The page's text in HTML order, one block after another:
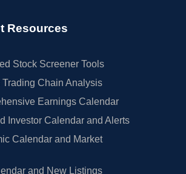
Resources
Stock Screener Tools
Trading Chain Analysis
Earnings Calendar
Investor Calendar and Alerts
Calendar and Market
and New Listings